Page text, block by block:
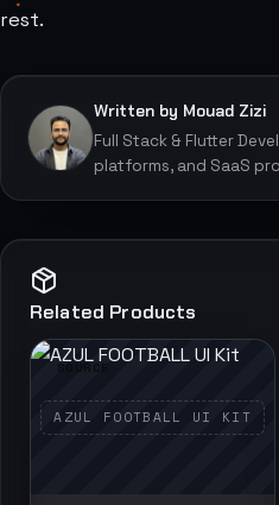
rest.
Written by Mouad Zizi
Full Stack & Flutter
platforms, and SaaS
Related Products
SOURCE